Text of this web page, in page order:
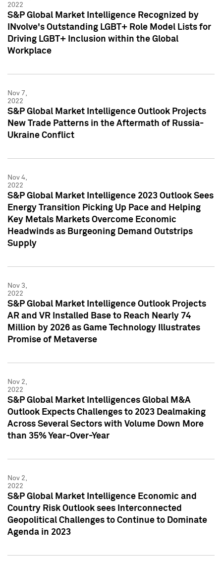
2022
S&P Global Market Intelligence Recognized by
INvolve's Outstanding LGBT+ Role Model Lists for
Driving LGBT+ Inclusion within the Global
Workplace
Nov 7,
2022
S&P Global Market Intelligence Outlook Projects
New Trade Patterns in the Aftermath of Russia-
Ukraine Conflict
Nov 4,
2022
S&P Global Market Intelligence 2023 Outlook Sees
Energy Transition Picking Up Pace and Helping
Key Metals Markets Overcome Economic
Headwinds as Burgeoning Demand Outstrips
Supply
Nov 3,
2022
S&P Global Market Intelligence Outlook Projects
AR and VR Installed Base to Reach Nearly 74
Million by 2026 as Game Technology Illustrates
Promise of Metaverse
Nov 2,
2022
S&P Global Market Intelligences Global M&A
Outlook Expects Challenges to 2023 Dealmaking
Across Several Sectors with Volume Down More
than 35% Year-Over-Year
Nov 2,
2022
S&P Global Market Intelligence Economic and
Country Risk Outlook sees Interconnected
Geopolitical Challenges to Continue to Dominate
Agenda in 2023